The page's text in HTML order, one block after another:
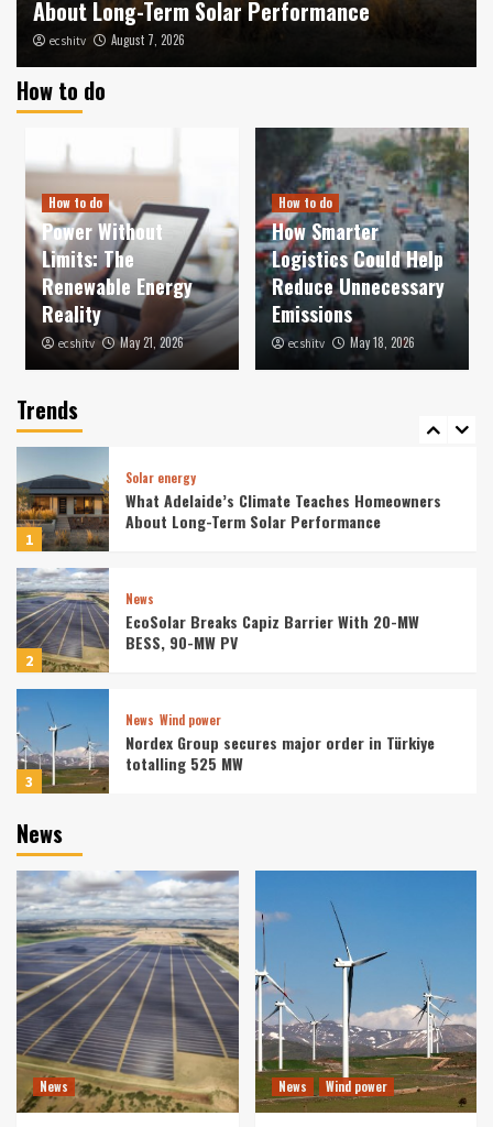
About Long-Term Solar Performance
ecshitv August 7, 2026
How to do
How to do
Power Without
Limits: The
Renewable Energy
Reality
ecshitv May 21, 2026
How to do
How Smarter
Logistics Could Help
Reduce Unnecessary
Emissions
ecshitv May 18, 2026
Trends
3
Nordex Group secures major order in Türkiye
4
News Solar energy
ContourGlobal begins construction of hybrid
solar-plus-storage facility in Chile
5
News
1
Solar energy
What Adelaide’s Climate Teaches Homeowners
About Long-Term Solar Performance
2
News
EcoSolar Breaks Capiz Barrier With 20-MW
BESS, 90-MW PV
3
News Wind power
Nordex Group secures major order in Türkiye
totalling 525 MW
4
solar-plus-storage facility in Chile
5
News
Sonnedix Lands EUR 730m Loan for Solar
Storage
Solar energy
What Adelaide’s Climate Teaches Homeowners
News
News News Wind power